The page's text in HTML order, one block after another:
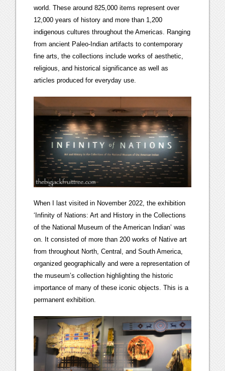
world. These around 825,000 items represent over
12,000 years of history and more than 1,200
indigenous cultures throughout the Americas. Ranging
from ancient Paleo-Indian artifacts to contemporary
fine arts, the collections include works of aesthetic,
religious, and historical significance as well as
articles produced for everyday use.
When I last visited in November 2022, the exhibition
‘Infinity of Nations: Art and History in the Collections
of the National Museum of the American Indian’ was
on. It consisted of more than 200 works of Native art
from throughout North, Central, and South America,
organized geographically and were a representation of
the museum’s collection highlighting the historic
importance of many of these iconic objects. This is a
permanent exhibition.